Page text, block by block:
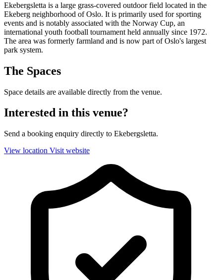
Ekebergsletta is a large grass-covered outdoor field located in the
Ekeberg neighborhood of Oslo. It is primarily used for sporting
events and is notably associated with the Norway Cup, an
international youth football tournament held annually since 1972.
The area was formerly farmland and is now part of Oslo's largest
park system.
The Spaces
Space details are available directly from the venue.
Interested in this venue?
Send a booking enquiry directly to Ekebergsletta.
View location Visit website